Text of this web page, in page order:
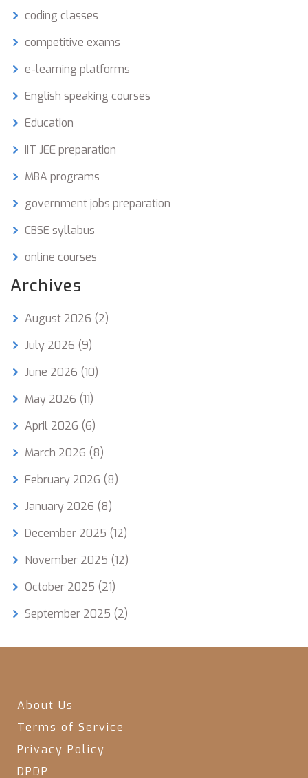
students for one of the toughest entrance exams
in India.
coding classes
competitive exams
e-learning platforms
English speaking courses
Education
IIT JEE preparation
MBA programs
government jobs preparation
CBSE syllabus
online courses
Archives
August 2026 (2)
July 2026 (9)
June 2026 (10)
May 2026 (11)
April 2026 (6)
March 2026 (8)
February 2026 (8)
January 2026 (8)
December 2025 (12)
November 2025 (12)
October 2025 (21)
September 2025 (2)
About Us
Terms of Service
Privacy Policy
DPDP